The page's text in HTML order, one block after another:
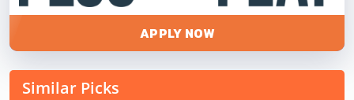
APPLY NOW
Similar Picks